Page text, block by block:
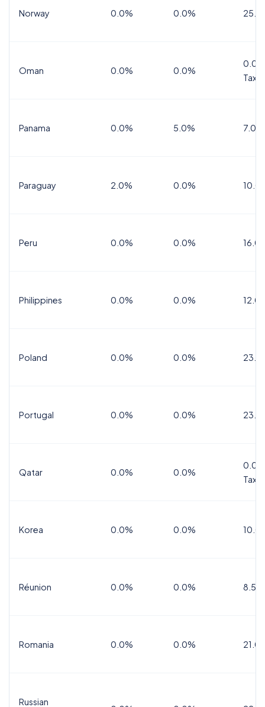
Norway 0.0% 0.0%
Oman 0.0% 0.0%
Tax
Panama 0.0% 5.0% 7.0%
Paraguay 2.0% 0.0%
Peru 0.0% 0.0%
Philippines 0.0% 0.0%
Poland 0.0% 0.0%
Portugal 0.0% 0.0%
Qatar 0.0% 0.0%
Tax
Korea 0.0% 0.0%
Réunion 0.0% 0.0% 8.5%
Romania 0.0% 0.0%
Russian